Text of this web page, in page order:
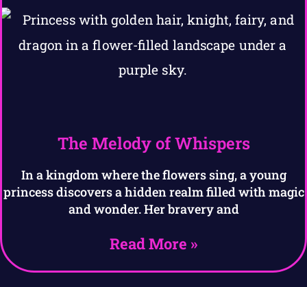
The Melody of Whispers
In a kingdom where the flowers sing, a young
princess discovers a hidden realm filled with magic
and wonder. Her bravery and
Read More »